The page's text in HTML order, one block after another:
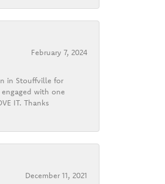
February 7, 2024
in Stouffville for
with one
IT. Thanks
December 11, 2021